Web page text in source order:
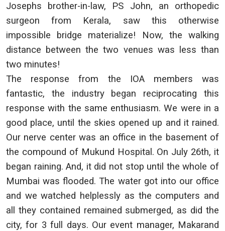
Josephs brother-in-law, PS John, an orthopedic
surgeon from Kerala, saw this otherwise
impossible bridge materialize! Now, the walking
distance between the two venues was less than
two minutes!
The response from the IOA members was
fantastic, the industry began reciprocating this
response with the same enthusiasm. We were in a
good place, until the skies opened up and it rained.
Our nerve center was an office in the basement of
the compound of Mukund Hospital. On July 26th, it
began raining. And, it did not stop until the whole of
Mumbai was flooded. The water got into our office
and we watched helplessly as the computers and
all they contained remained submerged, as did the
city, for 3 full days. Our event manager, Makarand